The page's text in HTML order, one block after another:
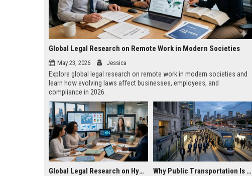
Global Legal Research on Remote Work in Modern Societies
May 23, 2026 Jessica
Explore global legal research on remote work in modern societies and
learn how evolving laws affect businesses, employees, and
compliance in 2026.
Global Legal Research on Hybrid Workplaces in Modern Societies Why Public Transportation Is Changing International Legal Systems